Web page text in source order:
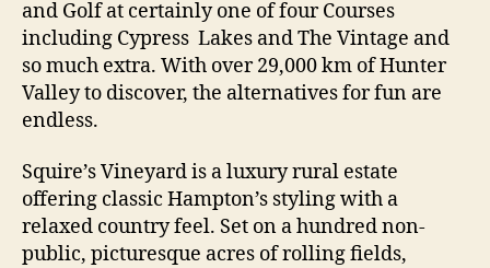
and Golf at certainly one of four Courses
including Cypress Lakes and The Vintage and
so much extra. With over 29,000 km of Hunter
Valley to discover, the alternatives for fun are
endless.
Squire’s Vineyard is a luxury rural estate
offering classic Hampton’s styling with a
relaxed country feel. Set on a hundred non-
public, picturesque acres of rolling fields,